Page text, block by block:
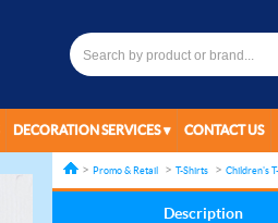
DECORATION SERVICES CONTACT US
Promo & Retail T-Shirts Children's
Description